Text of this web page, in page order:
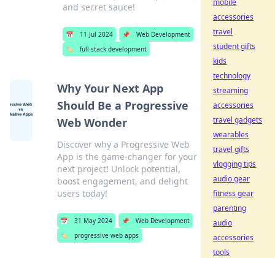
and secret sauce!
📅 11 Jul 2024 📌
Web Development
🏷️
full-stack development
Why Your Next App
Should Be a Progressive
Web Wonder
Discover why a Progressive Web
App is the game-changer for your
next project! Unlock potential,
boost engagement, and delight
users today!
📅 31 May 2024 📌
Web Development
🏷️
progressive web apps
mobile
accessories
travel
student gifts
kids
technology
streaming
accessories
travel gadgets
wearables
travel gifts
vlogging tips
audio gear
fitness gear
parenting
audio
accessories
tools